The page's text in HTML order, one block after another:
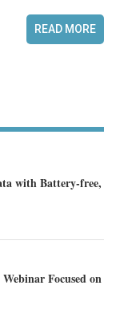
READ MORE
with Battery-free,
Focused on